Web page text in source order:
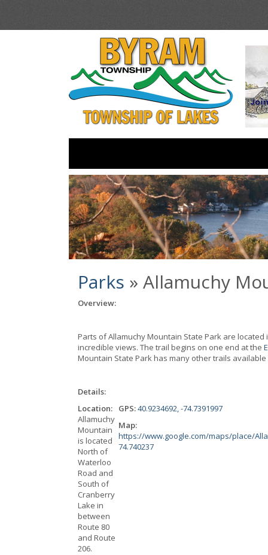
Parks » Allamuchy
Overview:
Parts of Allamuchy Mountain State Park are
incredible views. The trail begins on one end at the
Mountain State Park has many other trails
Details:
Location:
Allamuchy
Mountain
is located
North of
Waterloo
Road and
South of
Cranberry
Lake in
between
Route 80
and Route
206.
GPS:40.9234692, -74.7391997
Map:
https://www.google.com/maps/place/
74.740237